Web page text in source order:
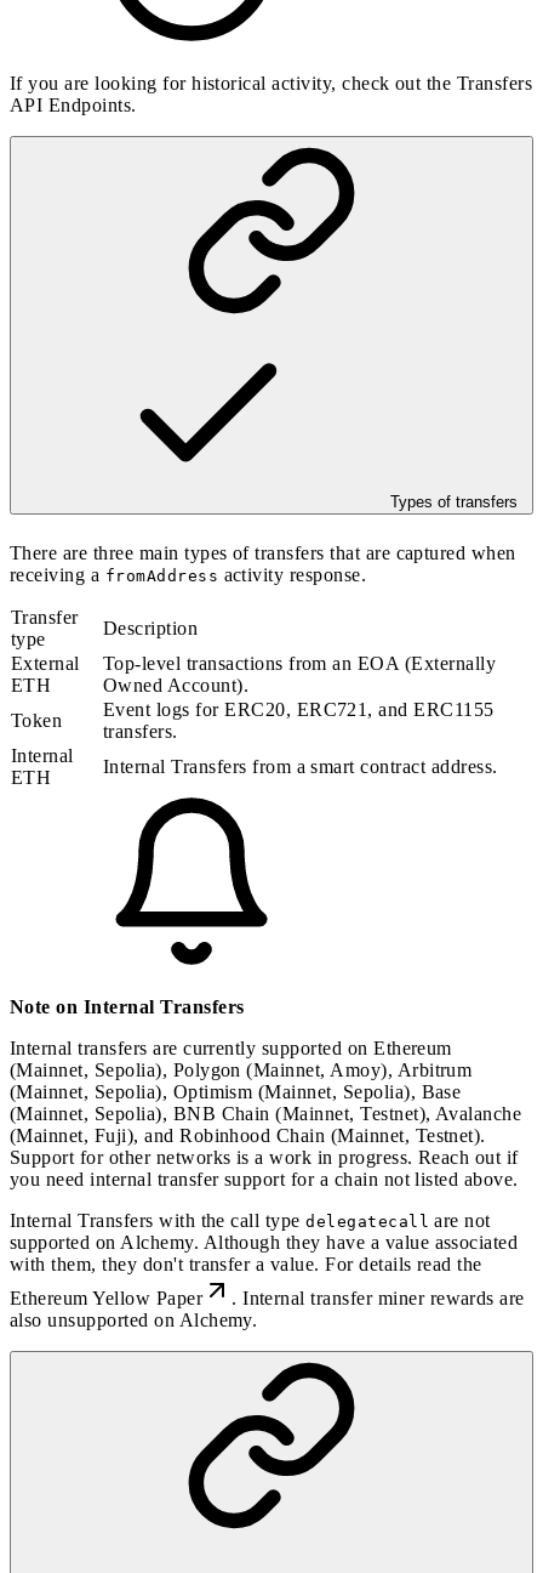
If you are looking for historical activity, check out the Transfers
API Endpoints.
Types of transfers
There are three main types of transfers that are captured when
receiving a fromAddress activity response.
Transfer
type
Description
External
ETH
Top-level transactions from an EOA (Externally
Owned Account).
Token
Event logs for ERC20, ERC721, and ERC1155
transfers.
Internal
ETH
Internal Transfers from a smart contract address.
Note on Internal Transfers
Internal transfers are currently supported on Ethereum
(Mainnet, Sepolia), Polygon (Mainnet, Amoy), Arbitrum
(Mainnet, Sepolia), Optimism (Mainnet, Sepolia), Base
(Mainnet, Sepolia), BNB Chain (Mainnet, Testnet), Avalanche
(Mainnet, Fuji), and Robinhood Chain (Mainnet, Testnet).
Support for other networks is a work in progress. Reach out if
you need internal transfer support for a chain not listed above.
Internal Transfers with the call typedelegatecall are not
supported on Alchemy. Although they have a value associated
with them, they don't transfer a value. For details read the
Ethereum Yellow Paper
. Internal transfer miner rewards are
also unsupported on Alchemy.